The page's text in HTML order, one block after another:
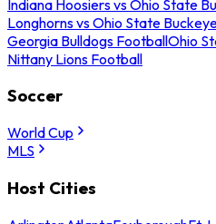
Indiana Hoosiers vs Ohio State
Longhorns vs Ohio State
Georgia Bulldogs FootballOhio
Nittany Lions Football
Soccer
World Cup
MLS
Host Cities